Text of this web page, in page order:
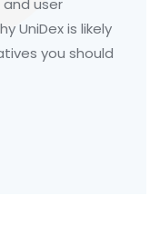
user
UniDex is likely
you should